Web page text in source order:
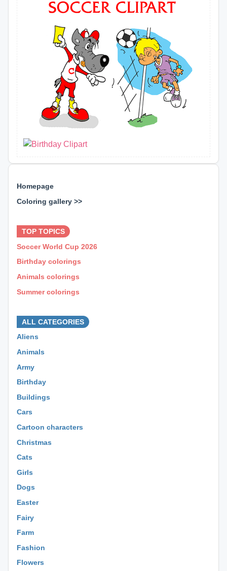
Homepage
Coloring gallery >>
TOP TOPICS
Soccer World Cup 2026
Birthday colorings
Animals colorings
Summer colorings
ALL CATEGORIES
Aliens
Animals
Army
Birthday
Buildings
Cars
Cartoon characters
Christmas
Cats
Girls
Dogs
Easter
Fairy
Farm
Fashion
Flowers